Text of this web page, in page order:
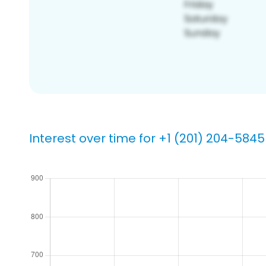
Interest over time for +1 (201) 204-5845